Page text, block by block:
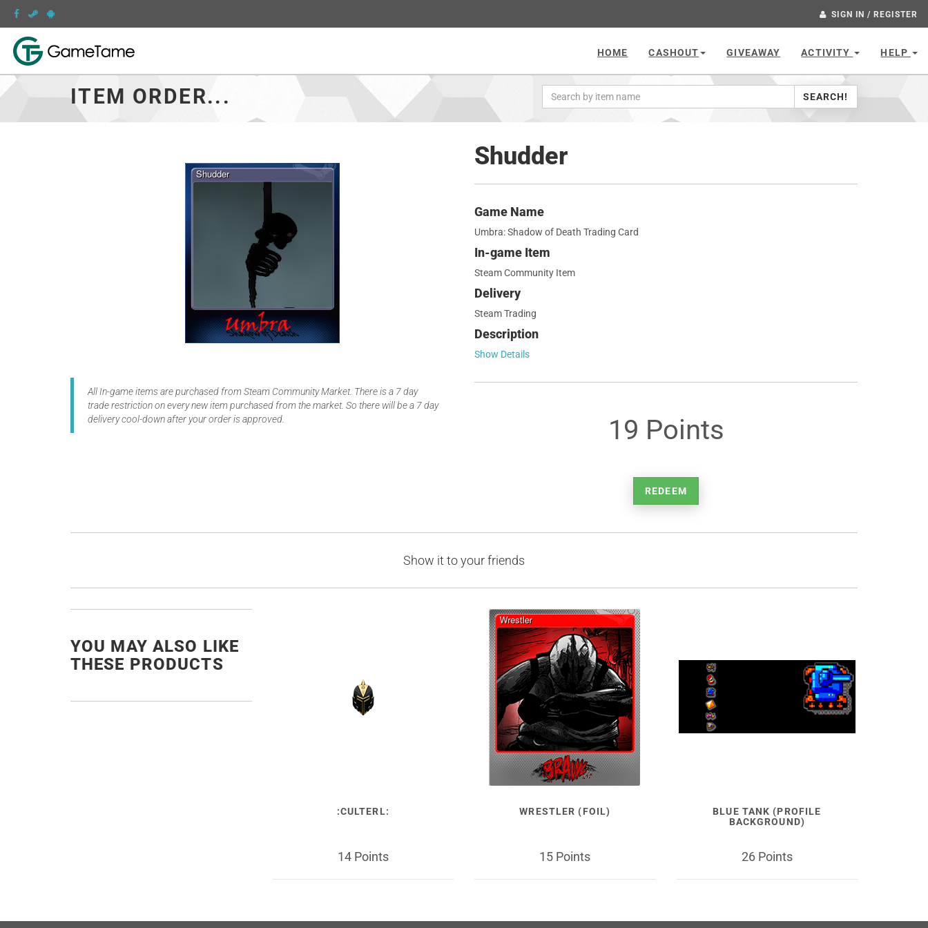
SIGN IN / REGISTER
HOME CASHOUT GIVEAWAY ACTIVITY HELP
ITEM ORDER... SEARCH!
All In-game items are purchased from Steam Community Market. There is a 7 day
trade restriction on every new item purchased from the market. So there will be a 7 day
delivery cool-down after your order is approved.
Shudder
Game Name
Umbra: Shadow of Death Trading Card
In-game Item
Steam Community Item
Delivery
Steam Trading
Description
Show Details
19 Points
REDEEM
Show it to your friends
YOU MAY ALSO LIKE
THESE PRODUCTS
:CULTERL:
14 Points
WRESTLER (FOIL)
15 Points
BLUE TANK (PROFILE
BACKGROUND)
26 Points